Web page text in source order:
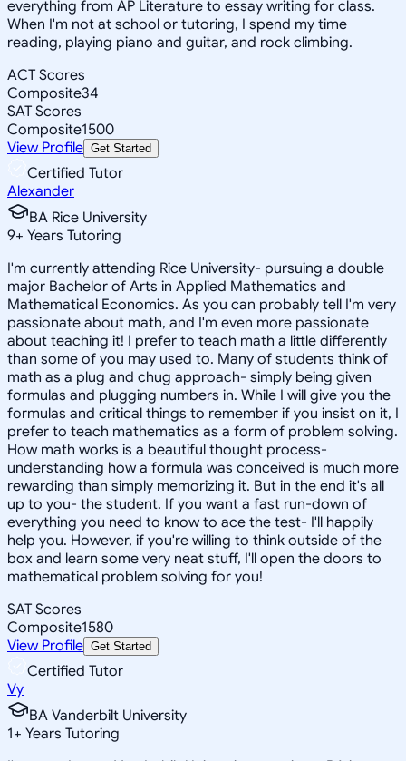
everything from AP Literature to essay writing for class.
When I'm not at school or tutoring, I spend my time
reading, playing piano and guitar, and rock climbing.
ACT Scores
Composite34
SAT Scores
Composite1500
View Profile Get Started
Certified Tutor
Alexander
BA Rice University
9+ Years Tutoring
I'm currently attending Rice University- pursuing a double
major Bachelor of Arts in Applied Mathematics and
Mathematical Economics. As you can probably tell I'm very
passionate about math, and I'm even more passionate
about teaching it! I prefer to teach math a little differently
than some of you may used to. Many of students think of
math as a plug and chug approach- simply being given
formulas and plugging numbers in. While I will give you the
formulas and critical things to remember if you insist on it, I
prefer to teach mathematics as a form of problem solving.
How math works is a beautiful thought process-
understanding how a formula was conceived is much more
rewarding than simply memorizing it. But in the end it's all
up to you- the student. If you want a fast run-down of
everything you need to know to ace the test- I'll happily
help you. However, if you're willing to think outside of the
box and learn some very neat stuff, I'll open the doors to
mathematical problem solving for you!
SAT Scores
Composite1580
View Profile Get Started
Certified Tutor
Vy
BA Vanderbilt University
1+ Years Tutoring